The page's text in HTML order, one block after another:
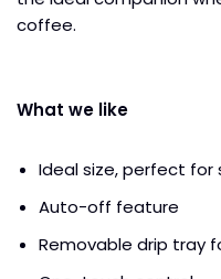
coffee.
What we like
Ideal size, perfect for
Auto-off feature
Removable drip tray